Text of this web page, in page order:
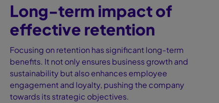
Long-term impact of
effective retention
Focusing on retention has significant long-term
benefits. It not only ensures business growth and
sustainability but also enhances employee
engagement and loyalty, pushing the company
towards its strategic objectives.